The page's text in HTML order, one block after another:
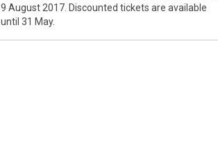
9 August 2017. Discounted tickets are available
until 31 May.